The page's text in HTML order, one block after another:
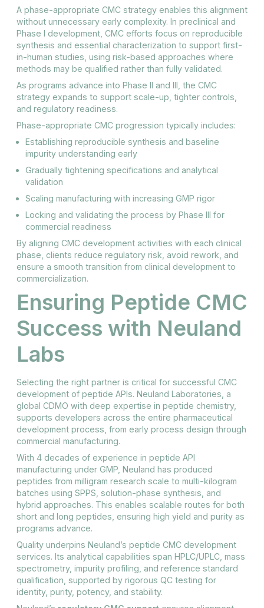
A phase-appropriate CMC strategy enables this alignment
without unnecessary early complexity. In preclinical and
Phase I development, CMC efforts focus on reproducible
synthesis and essential characterization to support first-
in-human studies, using risk-based approaches where
methods may be qualified rather than fully validated.
As programs advance into Phase II and III, the CMC
strategy expands to support scale-up, tighter controls,
and regulatory readiness.
Phase-appropriate CMC progression typically includes:
Establishing reproducible synthesis and baseline
impurity understanding early
Gradually tightening specifications and analytical
validation
Scaling manufacturing with increasing GMP rigor
Locking and validating the process by Phase III for
commercial readiness
By aligning CMC development activities with each clinical
phase, clients reduce regulatory risk, avoid rework, and
ensure a smooth transition from clinical development to
commercialization.
Ensuring Peptide CMC
Success with Neuland
Labs
Selecting the right partner is critical for successful CMC
development of peptide APIs. Neuland Laboratories, a
global CDMO with deep expertise in peptide chemistry,
supports developers across the entire pharmaceutical
development process, from early process design through
commercial manufacturing.
With 4 decades of experience in peptide API
manufacturing under GMP, Neuland has produced
peptides from milligram research scale to multi-kilogram
batches using SPPS, solution-phase synthesis, and
hybrid approaches. This enables scalable routes for both
short and long peptides, ensuring high yield and purity as
programs advance.
Quality underpins Neuland’s peptide CMC development
services. Its analytical capabilities span HPLC/UPLC, mass
spectrometry, impurity profiling, and reference standard
qualification, supported by rigorous QC testing for
identity, purity, potency, and stability.